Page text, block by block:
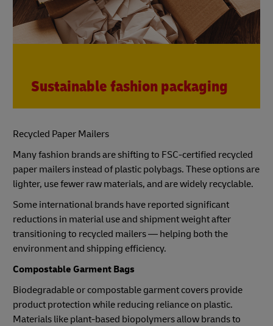
Sustainable fashion packaging
Recycled Paper Mailers
Many fashion brands are shifting to FSC-certified recycled
paper mailers instead of plastic polybags. These options are
lighter, use fewer raw materials, and are widely recyclable.
Some international brands have reported significant
reductions in material use and shipment weight after
transitioning to recycled mailers — helping both the
environment and shipping efficiency.
Compostable Garment Bags
Biodegradable or compostable garment covers provide
product protection while reducing reliance on plastic.
Materials like plant-based biopolymers allow brands to